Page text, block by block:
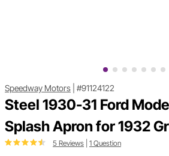
Speedway Motors #91124122
Steel 1930-31 Ford
Splash Apron for 1932
5 Reviews 1 Question